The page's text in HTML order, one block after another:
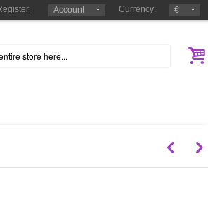
Account Currency: €